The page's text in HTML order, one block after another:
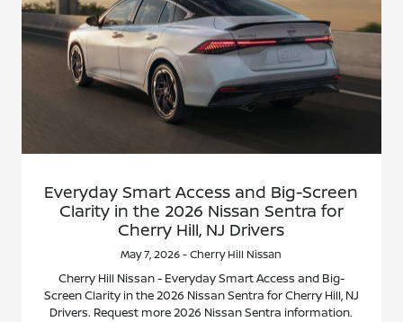
Everyday Smart Access and Big-Screen
Clarity in the 2026 Nissan Sentra for
Cherry Hill, NJ Drivers
May 7, 2026 - Cherry Hill Nissan
Cherry Hill Nissan - Everyday Smart Access and Big-
Screen Clarity in the 2026 Nissan Sentra for Cherry Hill, NJ
Drivers. Request more 2026 Nissan Sentra information.